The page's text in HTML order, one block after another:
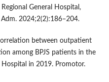
General Hospital,
2024;2(2):186–204.
between outpatient
among BPJS patients in the
in 2019. Promotor.